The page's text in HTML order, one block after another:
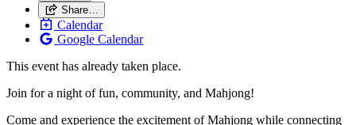
Share…
Calendar
Google Calendar
This event has already taken place.
Join for a night of fun, community, and Mahjong!
Come and experience the excitement of Mahjong while connecting